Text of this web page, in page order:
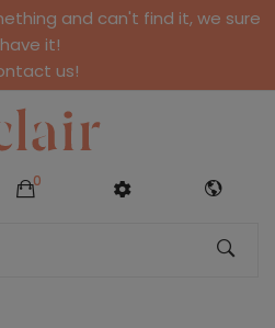
and can't find it, we sure
have it!
us!
0